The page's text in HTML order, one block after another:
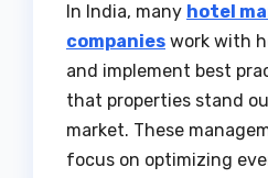
In India, many hotel
companies work with
and implement best
that properties stand
market. These
focus on optimizing